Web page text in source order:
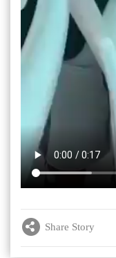
Share Story